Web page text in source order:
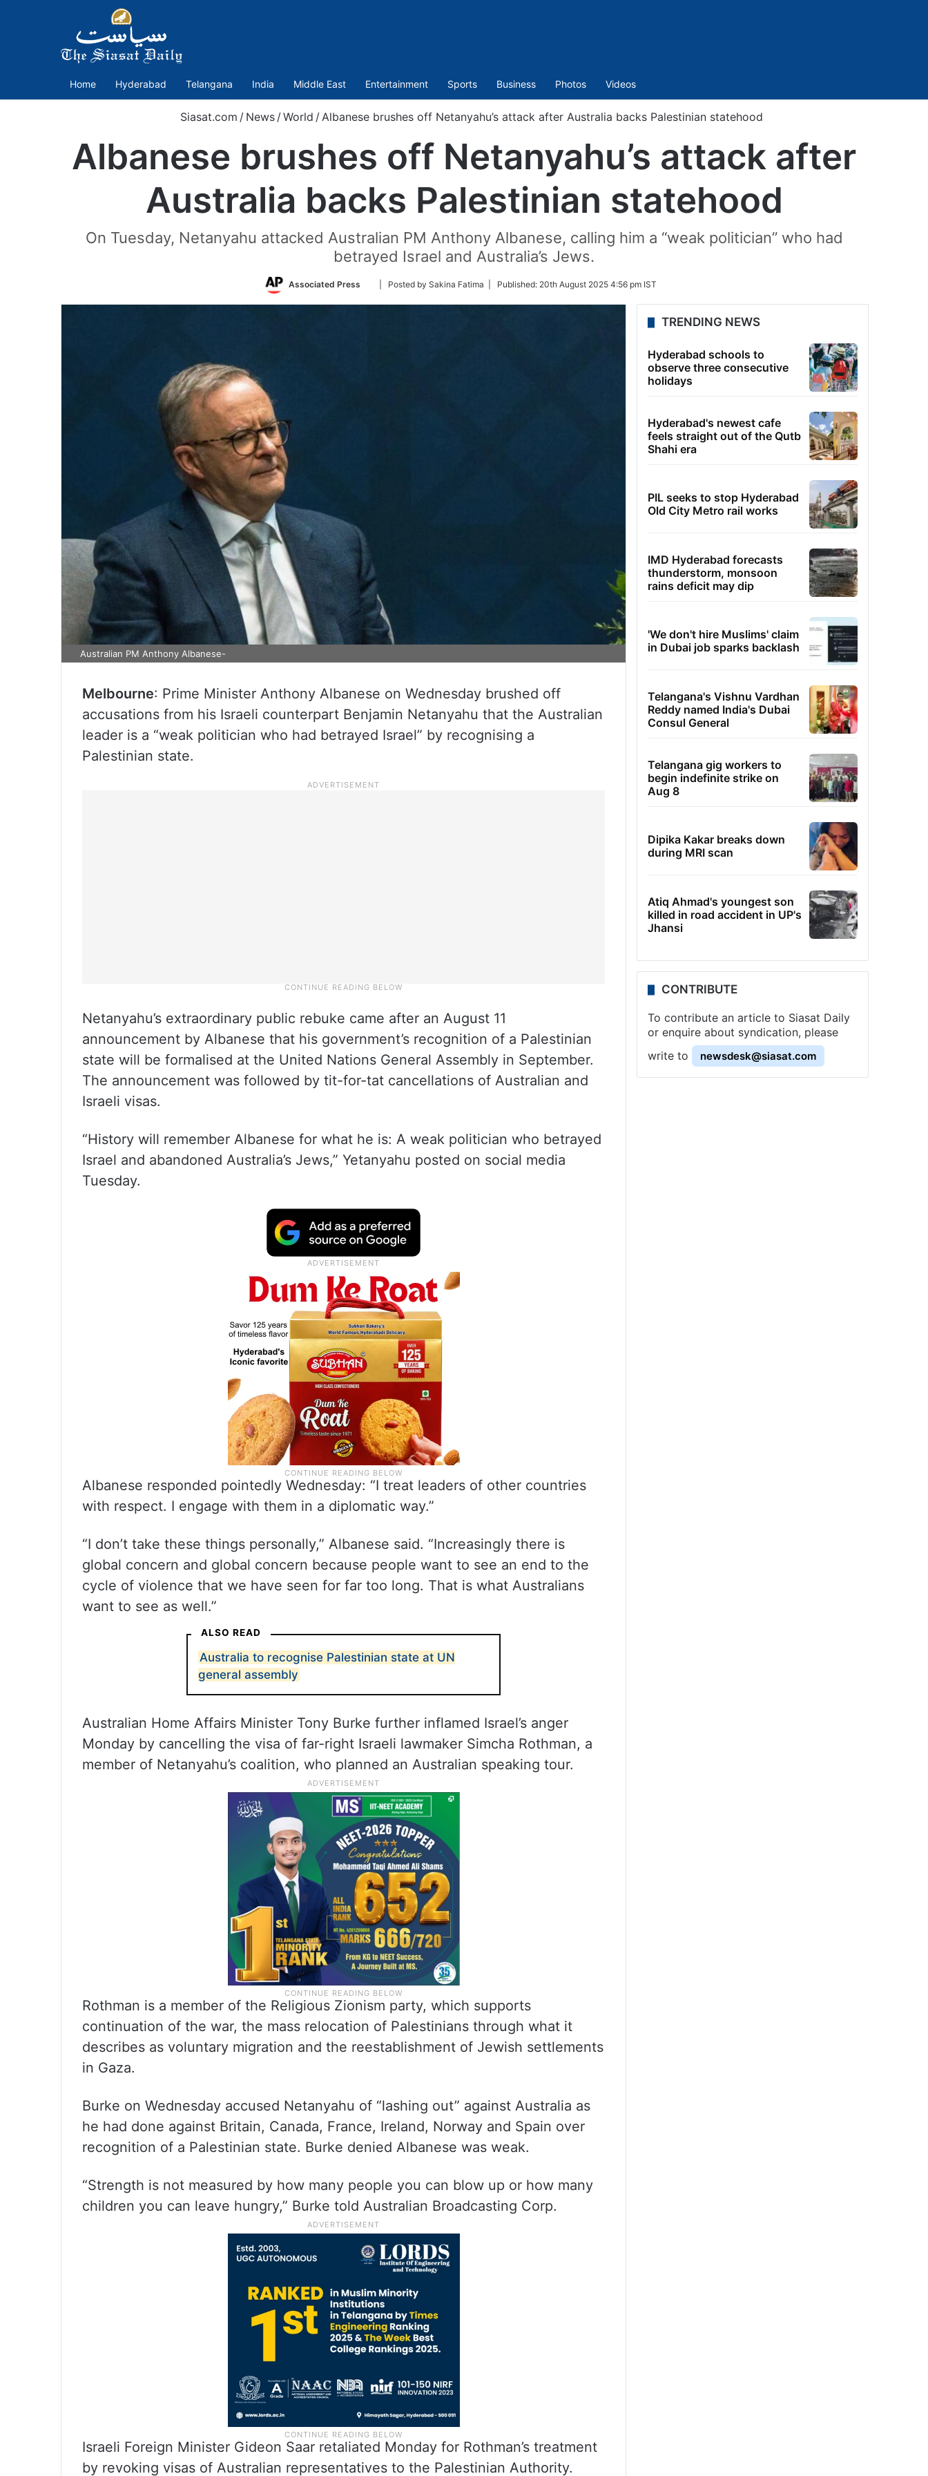
Home Hyderabad Telangana India Middle East Entertainment Sports Business Photos Videos
Siasat.com / News /World /Albanese brushes off Netanyahu’s attack after Australia backs Palestinian statehood
Albanese brushes off Netanyahu’s attack after
Australia backs Palestinian statehood
On Tuesday, Netanyahu attacked Australian PM Anthony Albanese, calling him a “weak politician” who had
betrayed Israel and Australia’s Jews.
Associated Press
Follow
Twitter
| Posted by Sakina Fatima | Published: 20th August 2025 4:56 pm IST
Australian PM Anthony Albanese-
Melbourne: Prime Minister Anthony Albanese on Wednesday brushed off
accusations from his Israeli counterpart Benjamin Netanyahu that the Australian
leader is a “weak politician who had betrayed Israel” by recognising a
Palestinian state.
Netanyahu’s extraordinary public rebuke came after an August 11
announcement by Albanese that his government’s recognition of a Palestinian
state will be formalised at the United Nations General Assembly in September.
The announcement was followed by tit-for-tat cancellations of Australian and
Israeli visas.
“History will remember Albanese for what he is: A weak politician who betrayed
Israel and abandoned Australia’s Jews,” Yetanyahu posted on social media
Tuesday.
Albanese responded pointedly Wednesday: “I treat leaders of other countries
with respect. I engage with them in a diplomatic way.”
“I don’t take these things personally,” Albanese said. “Increasingly there is
global concern and global concern because people want to see an end to the
cycle of violence that we have seen for far too long. That is what Australians
want to see as well.”
ALSO READ
Australia to recognise Palestinian state at UN
general assembly
Australian Home Affairs Minister Tony Burke further inflamed Israel’s anger
Monday by cancelling the visa of far-right Israeli lawmaker Simcha Rothman, a
member of Netanyahu’s coalition, who planned an Australian speaking tour.
Rothman is a member of the Religious Zionism party, which supports
continuation of the war, the mass relocation of Palestinians through what it
describes as voluntary migration and the reestablishment of Jewish settlements
in Gaza.
Burke on Wednesday accused Netanyahu of “lashing out” against Australia as
he had done against Britain, Canada, France, Ireland, Norway and Spain over
recognition of a Palestinian state. Burke denied Albanese was weak.
“Strength is not measured by how many people you can blow up or how many
children you can leave hungry,” Burke told Australian Broadcasting Corp.
Israeli Foreign Minister Gideon Saar retaliated Monday for Rothman’s treatment
by revoking visas of Australian representatives to the Palestinian Authority.
TRENDING NEWS
Hyderabad schools to
observe three consecutive
holidays
Hyderabad's newest cafe
feels straight out of the Qutb
Shahi era
PIL seeks to stop Hyderabad
Old City Metro rail works
IMD Hyderabad forecasts
thunderstorm, monsoon
rains deficit may dip
'We don't hire Muslims' claim
in Dubai job sparks backlash
Telangana's Vishnu Vardhan
Reddy named India's Dubai
Consul General
Telangana gig workers to
begin indefinite strike on
Aug 8
Dipika Kakar breaks down
during MRI scan
Atiq Ahmad's youngest son
killed in road accident in UP's
Jhansi
CONTRIBUTE
To contribute an article to Siasat Daily
or enquire about syndication, please
write to
newsdesk@siasat.com